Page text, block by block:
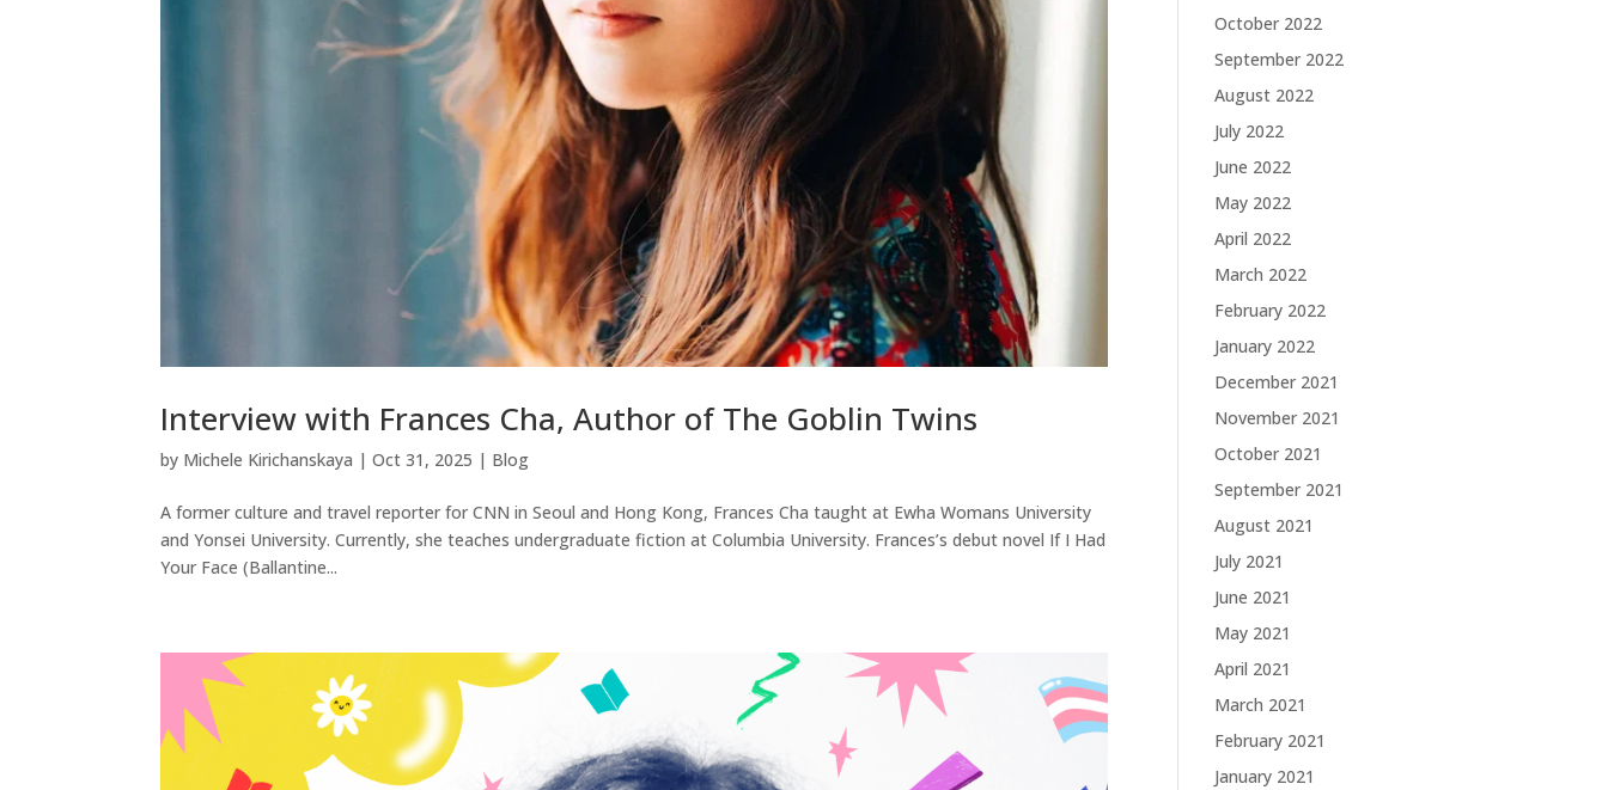
Interview with Frances Cha, Author of The Goblin Twins
by Michele Kirichanskaya |Oct 31, 2025 | Blog
A former culture and travel reporter for CNN in Seoul and Hong Kong, Frances Cha taught at Ewha Womans University
and Yonsei University. Currently, she teaches undergraduate fiction at Columbia University. Frances’s debut novel If I Had
Your Face (Ballantine...
October 2022
September 2022
August 2022
July 2022
June 2022
May 2022
April 2022
March 2022
February 2022
January 2022
December 2021
November 2021
October 2021
September 2021
August 2021
July 2021
June 2021
May 2021
April 2021
March 2021
February 2021
January 2021